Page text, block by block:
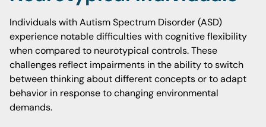
Individuals with Autism Spectrum Disorder (ASD)
experience notable difficulties with cognitive flexibility
when compared to neurotypical controls. These
challenges reflect impairments in the ability to switch
between thinking about different concepts or to adapt
behavior in response to changing environmental
demands.